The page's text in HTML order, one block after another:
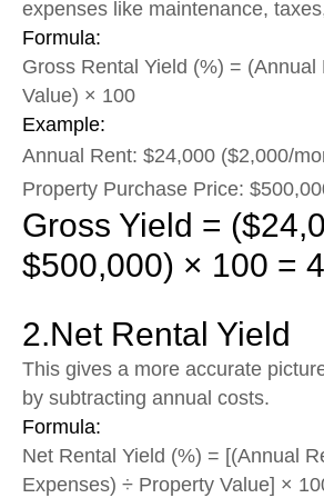
expenses like maintenance,
Formula:
Gross Rental Yield (%) = (Annual
Value) × 100
Example:
Annual Rent: $24,000 ($2,000/
Property Purchase Price:
Gross Yield =
$500,000) × 100 =
2.Net Rental Yield
This gives a more accurate
by subtracting annual costs.
Formula:
Net Rental Yield (%) = [(Annual
Expenses) ÷ Property Value] ×